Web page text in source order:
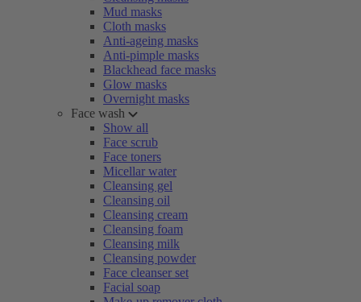
Mud masks
Cloth masks
Anti-ageing masks
Anti-pimple masks
Blackhead face masks
Glow masks
Overnight masks
Face wash
Show all
Face scrub
Face toners
Micellar water
Cleansing gel
Cleansing oil
Cleansing cream
Cleansing foam
Cleansing milk
Cleansing powder
Face cleanser set
Facial soap